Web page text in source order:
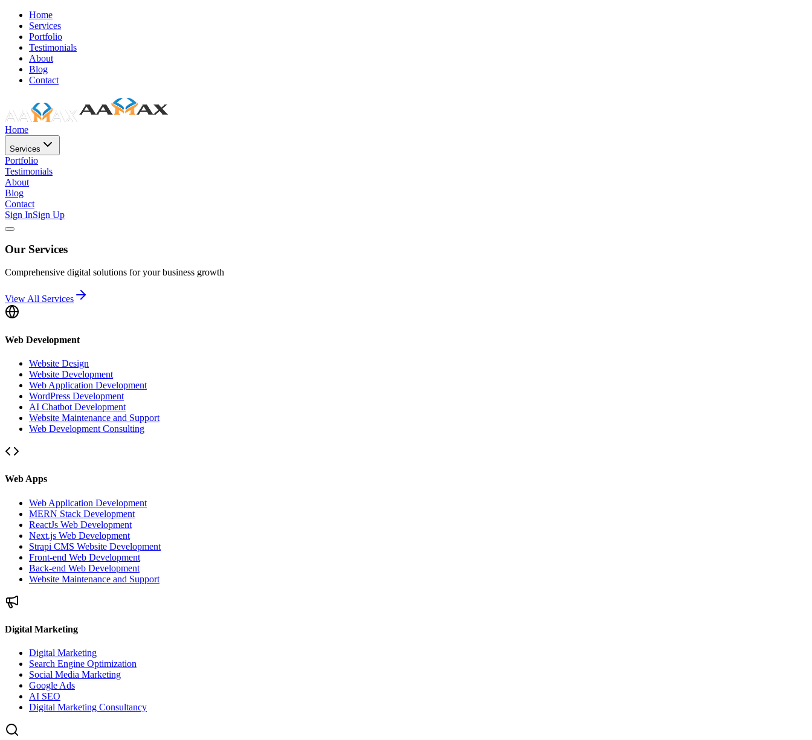
Home
Services
Portfolio
Testimonials
About
Blog
Contact
Home
Services
Portfolio
Testimonials
About
Blog
Contact
Sign InSign Up
Our Services
Comprehensive digital solutions for your business growth
View All Services
Web Development
Website Design
Website Development
Web Application Development
WordPress Development
AI Chatbot Development
Website Maintenance and Support
Web Development Consulting
Web Apps
Web Application Development
MERN Stack Development
ReactJs Web Development
Next.js Web Development
Strapi CMS Website Development
Front-end Web Development
Back-end Web Development
Website Maintenance and Support
Digital Marketing
Digital Marketing
Search Engine Optimization
Social Media Marketing
Google Ads
AI SEO
Digital Marketing Consultancy